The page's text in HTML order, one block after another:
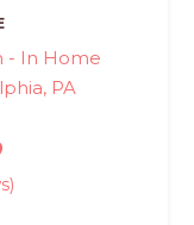
- In Home
PA